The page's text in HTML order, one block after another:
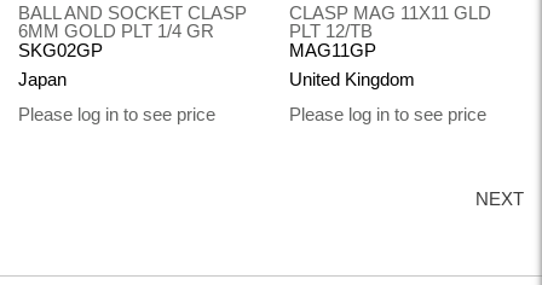
BALL AND SOCKET CLASP
6MM GOLD PLT 1/4 GR
SKG02GP
Japan
Please log in to see price
CLASP MAG 11X11 GLD
PLT 12/TB
MAG11GP
United Kingdom
Please log in to see price
NEXT